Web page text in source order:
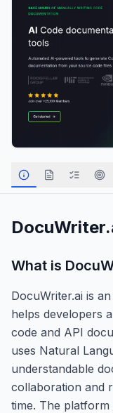
What is
DocuWriter.ai is
helps developers
code and API
uses Natural
understandable
collaboration and
time. The